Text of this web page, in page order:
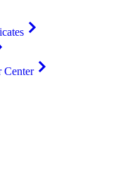
Center